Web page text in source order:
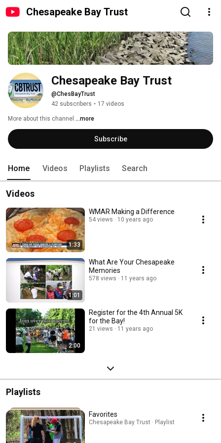
Chesapeake Bay Trust
Chesapeake Bay Trust
@ChesBayTrust
42 subscribers • 17 videos
More about this channel ...more
Subscribe
Home Videos Playlists Search
Videos
1:33
WMAR Making a Difference
54 views 10 years ago
1:01
What Are Your Chesapeake
Memories
578 views 11 years ago
2:00
Register for the 4th Annual 5K
for the Bay!
21 views 11 years ago
Playlists
Favorites
Chesapeake Bay Trust · Playlist